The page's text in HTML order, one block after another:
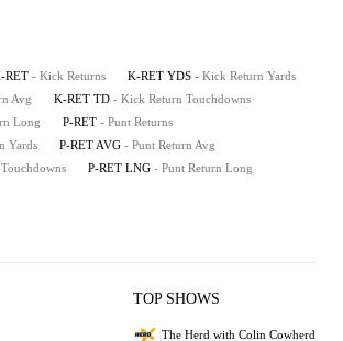
RET - Kick Returns K-RET YDS - Kick Return Yards
Avg K-RET TD - Kick Return Touchdowns
Long P-RET - Punt Returns
Yards P-RET AVG - Punt Return Avg
P-RET LNG - Punt Return Long
TOP SHOWS
The Herd with Colin Cowherd